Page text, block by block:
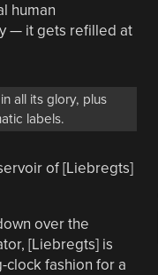
human
— it gets refilled at
all its glory, plus
labels.
of [Liebregts]
over the
[Liebregts] is
clock fashion for a